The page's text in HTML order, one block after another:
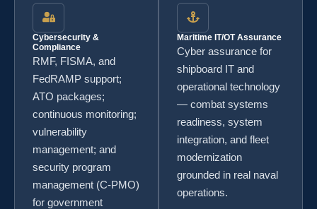
Cybersecurity &
Compliance
RMF, FISMA, and
FedRAMP support;
ATO packages;
continuous monitoring;
vulnerability
management; and
security program
management (C-PMO)
for government
Maritime IT/OT Assurance
Cyber assurance for
shipboard IT and
operational technology
— combat systems
readiness, system
integration, and fleet
modernization
grounded in real naval
operations.